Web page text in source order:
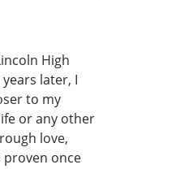
High
later, I
to my
or any other
love,
proven once